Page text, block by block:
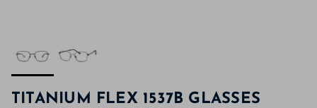
TITANIUM FLEX 1537B GLASSES